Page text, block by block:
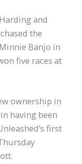
and
the
Banjo in
five races at
ownership in
having been
first